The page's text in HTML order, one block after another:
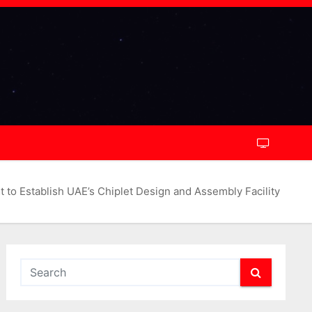
Establish UAE’s Chiplet Design and Assembly Facility